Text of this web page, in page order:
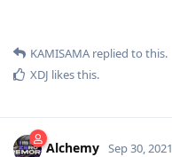
KAMISAMA replied to this.
XDJ likes this.
Alchemy Sep 30, 2021